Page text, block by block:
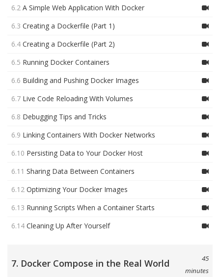
6.2 A Simple Web Application With Docker
6.3 Creating a Dockerfile (Part 1)
6.4 Creating a Dockerfile (Part 2)
6.5 Running Docker Containers
6.6 Building and Pushing Docker Images
6.7 Live Code Reloading With Volumes
6.8 Debugging Tips and Tricks
6.9 Linking Containers With Docker Networks
6.10 Persisting Data to Your Docker Host
6.11 Sharing Data Between Containers
6.12 Optimizing Your Docker Images
6.13 Running Scripts When a Container Starts
6.14 Cleaning Up After Yourself
7. Docker Compose in the Real World
45
minutes